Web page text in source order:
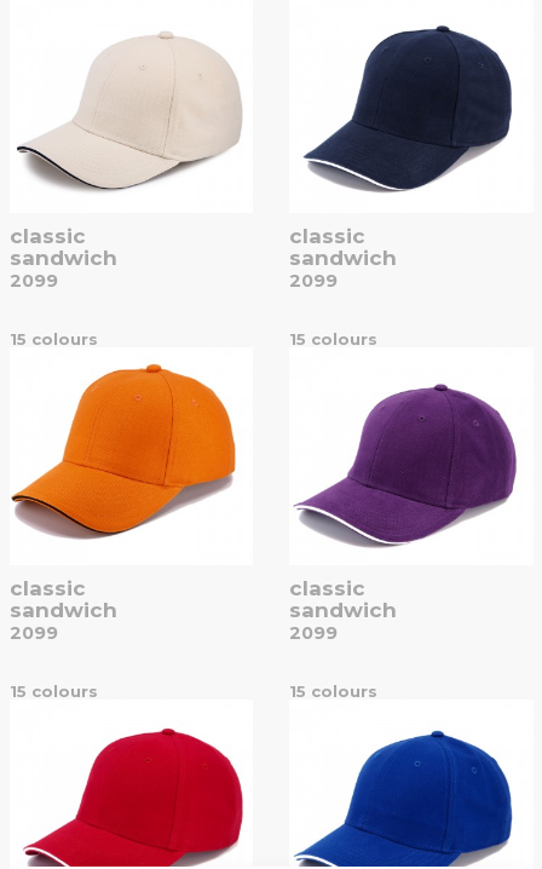
classic
sandwich
2099
15 colours
classic
sandwich
2099
15 colours
classic
sandwich
2099
15 colours
classic
sandwich
2099
15 colours